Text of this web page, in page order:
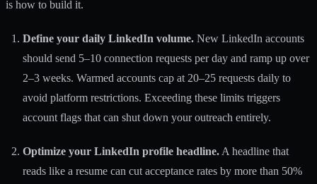
is how to build it.
Define your daily LinkedIn volume. New LinkedIn accounts
should send 5–10 connection requests per day and ramp up over
2–3 weeks. Warmed accounts cap at 20–25 requests daily to
avoid platform restrictions. Exceeding these limits triggers
account flags that can shut down your outreach entirely.
Optimize your LinkedIn profile headline. A headline that
reads like a resume can cut acceptance rates by more than 50%